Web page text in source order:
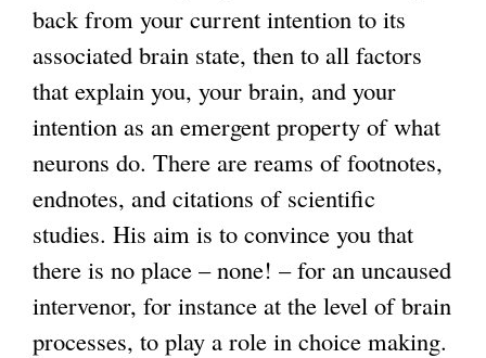
back from your current intention to its
associated brain state, then to all factors
that explain you, your brain, and your
intention as an emergent property of what
neurons do. There are reams of footnotes,
endnotes, and citations of scientific
studies. His aim is to convince you that
there is no place – none! – for an uncaused
intervenor, for instance at the level of brain
processes, to play a role in choice making.